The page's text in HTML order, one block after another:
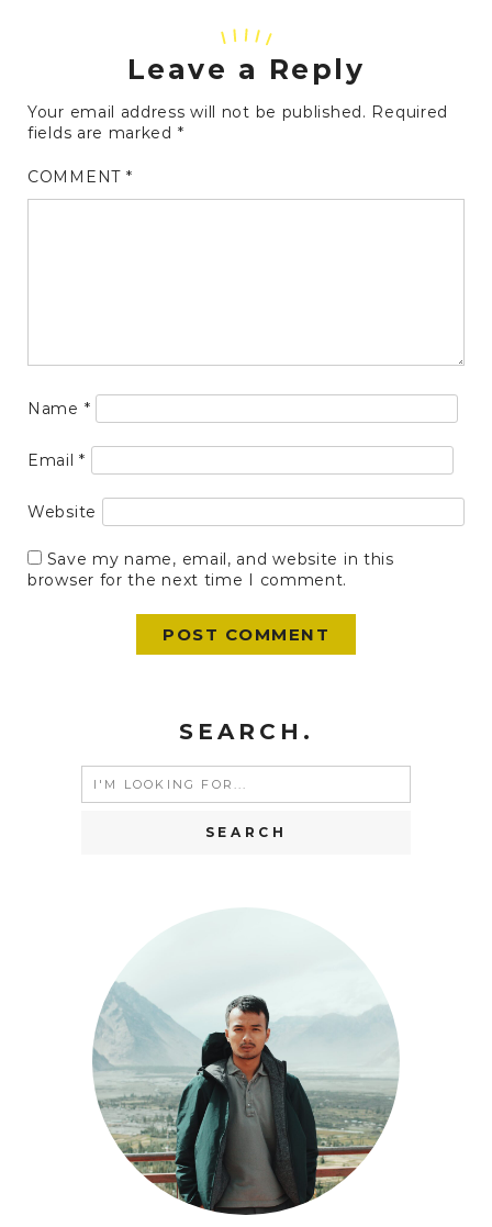
Leave a Reply
Your email address will not be published. Required
fields are marked *
COMMENT *
Name *
Email*
Website
Save my name, email, and website in this
browser for the next time I comment.
SEARCH.
Search
for: